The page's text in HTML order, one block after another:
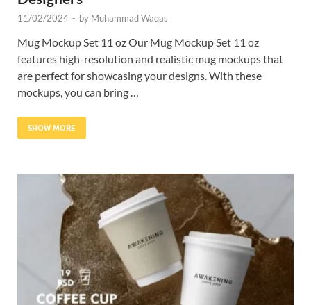
11/02/2024 - by Muhammad Waqas
Mug Mockup Set 11 oz Our Mug Mockup Set 11 oz
features high-resolution and realistic mug mockups that
are perfect for showcasing your designs. With these
mockups, you can bring …
SHOW MORE